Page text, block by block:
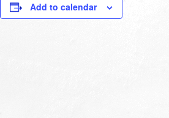
Add to calendar